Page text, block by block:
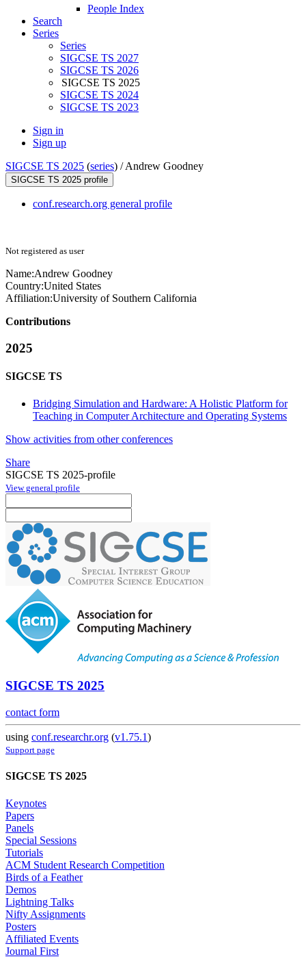
People Index
Search
Series
Series
SIGCSE TS 2027
SIGCSE TS 2026
SIGCSE TS 2025
SIGCSE TS 2024
SIGCSE TS 2023
Sign in
Sign up
SIGCSE TS 2025 (series) /Andrew Goodney
SIGCSE TS 2025 profile
conf.research.org general profile
Not registered as user
Name:Andrew Goodney
Country:United States
Affiliation:University of Southern California
Contributions
2025
SIGCSE TS
Bridging Simulation and Hardware: A Holistic Platform for
Teaching in Computer Architecture and Operating Systems
Show activities from other conferences
Share
SIGCSE TS 2025-profile
View general profile
SIGCSE TS 2025
contact form
using conf.researchr.org (v1.75.1)
Support page
SIGCSE TS 2025
Keynotes
Papers
Panels
Special Sessions
Tutorials
ACM Student Research Competition
Birds of a Feather
Demos
Lightning Talks
Nifty Assignments
Posters
Affiliated Events
Journal First